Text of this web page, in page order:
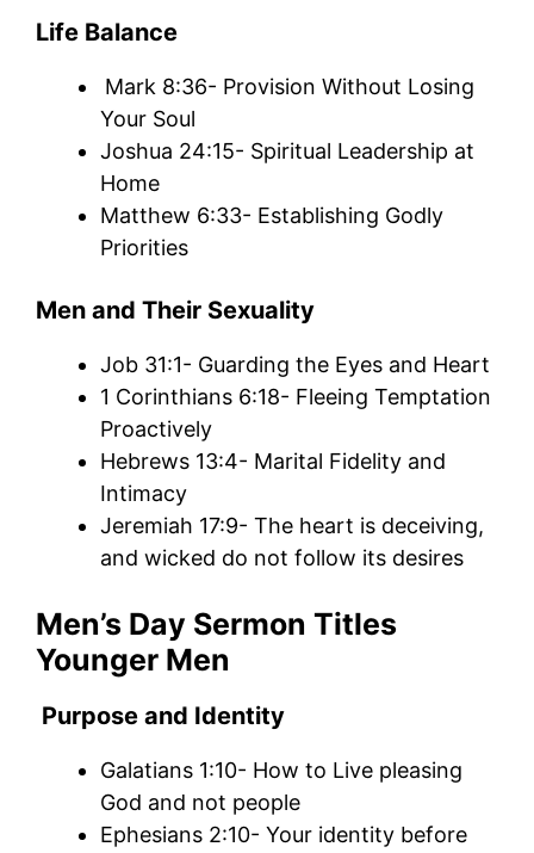
Life Balance
Mark 8:36- Provision Without Losing
Your Soul
Joshua 24:15- Spiritual Leadership at
Home
Matthew 6:33- Establishing Godly
Priorities
Men and Their Sexuality
Job 31:1- Guarding the Eyes and Heart
1 Corinthians 6:18- Fleeing Temptation
Proactively
Hebrews 13:4- Marital Fidelity and
Intimacy
Jeremiah 17:9- The heart is deceiving,
and wicked do not follow its desires
Men’s Day Sermon Titles
Younger Men
Purpose and Identity
Galatians 1:10- How to Live pleasing
God and not people
Ephesians 2:10- Your identity before